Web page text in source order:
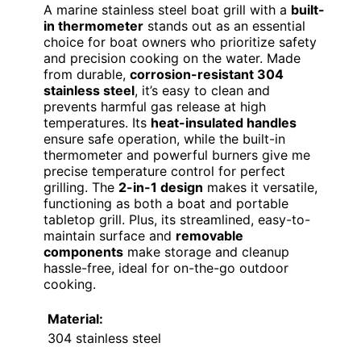
A marine stainless steel boat grill with a built-
in thermometer stands out as an essential
choice for boat owners who prioritize safety
and precision cooking on the water. Made
from durable, corrosion-resistant 304
stainless steel, it’s easy to clean and
prevents harmful gas release at high
temperatures. Its heat-insulated handles
ensure safe operation, while the built-in
thermometer and powerful burners give me
precise temperature control for perfect
grilling. The 2-in-1 design makes it versatile,
functioning as both a boat and portable
tabletop grill. Plus, its streamlined, easy-to-
maintain surface and removable
components make storage and cleanup
hassle-free, ideal for on-the-go outdoor
cooking.
Material:
304 stainless steel